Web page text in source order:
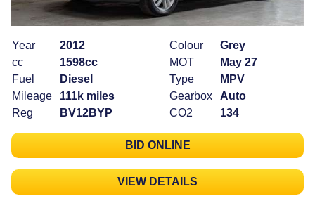
Year
2012
cc
1598cc
Fuel
Diesel
Mileage
111k miles
Reg
BV12BYP
Colour
Grey
MOT
May 27
Type
MPV
Gearbox
Auto
CO2
134
BID ONLINE
VIEW DETAILS